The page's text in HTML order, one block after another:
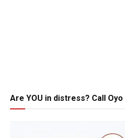
Are YOU in distress? Call